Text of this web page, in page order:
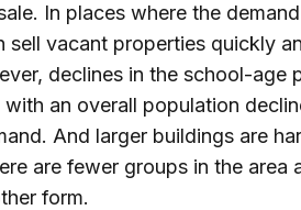
In places where the
sell vacant properties quickly
declines in the school-age
an overall population
And larger buildings are
are fewer groups in the area
form.